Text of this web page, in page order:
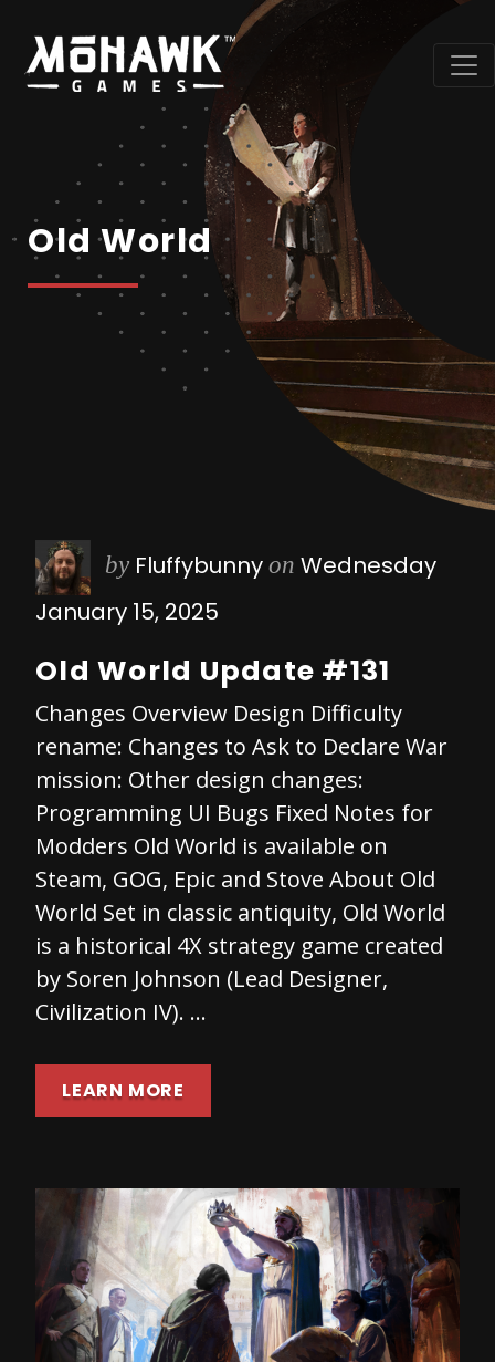
Old World
by Fluffybunny on Wednesday
January 15, 2025
Old World Update #131
Changes Overview Design Difficulty
rename: Changes to Ask to Declare War
mission: Other design changes:
Programming UI Bugs Fixed Notes for
Modders Old World is available on
Steam, GOG, Epic and Stove About Old
World Set in classic antiquity, Old World
is a historical 4X strategy game created
by Soren Johnson (Lead Designer,
Civilization IV). …
LEARN MORE